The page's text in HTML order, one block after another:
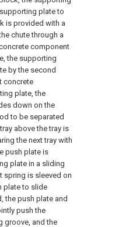
plate to
is provided with a
chute through a
component
the supporting
by the second
concrete
plate, the
down on the
to be separated
above the tray is
the next tray with
push plate is
plate in a sliding
spring is sleeved on
plate to slide
the push plate and
push the
groove, and the